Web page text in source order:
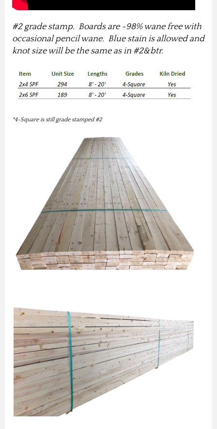
#2 grade stamp. Boards are ~98% wane free with
occasional pencil wane. Blue stain is allowed and
knot size will be the same as in #2&btr.
*4-Square is still grade stamped #2